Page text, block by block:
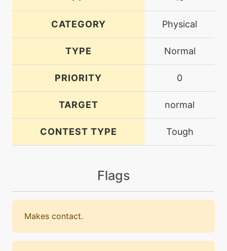
CATEGORY Physical
TYPE Normal
PRIORITY 0
TARGET normal
CONTEST TYPE Tough
Flags
Makes contact.